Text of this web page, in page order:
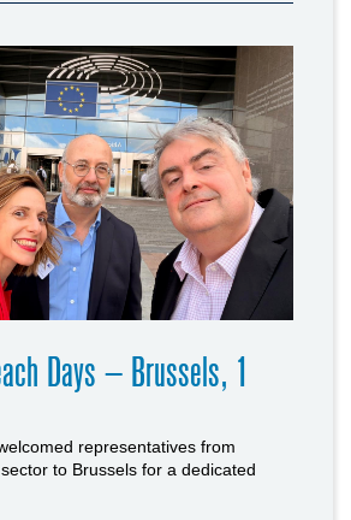
Days – Brussels, 1
representatives from
to Brussels for a dedicated